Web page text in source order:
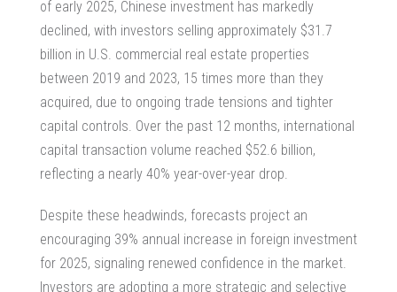
of early 2025, Chinese investment has markedly
declined, with investors selling approximately $31.7
billion in U.S. commercial real estate properties
between 2019 and 2023, 15 times more than they
acquired, due to ongoing trade tensions and tighter
capital controls. Over the past 12 months, international
capital transaction volume reached $52.6 billion,
reflecting a nearly 40% year-over-year drop.
Despite these headwinds, forecasts project an
encouraging 39% annual increase in foreign investment
for 2025, signaling renewed confidence in the market.
Investors are adopting a more strategic and selective